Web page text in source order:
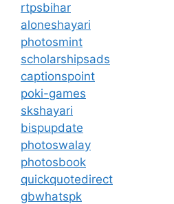
rtpsbihar
aloneshayari
photosmint
scholarshipsads
captionspoint
poki-games
skshayari
bispupdate
photoswalay
photosbook
quickquotedirect
gbwhatspk